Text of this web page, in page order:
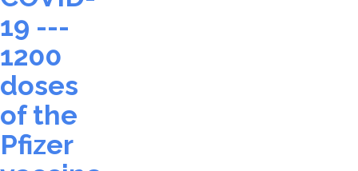
19 ---
1200
doses
of the
Pfizer